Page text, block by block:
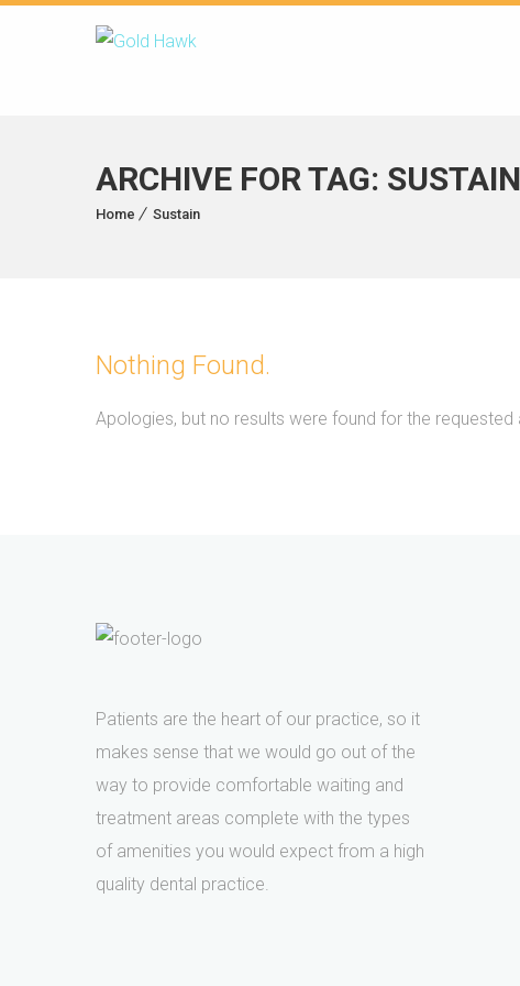
ARCHIVE FOR TAG: SUSTAIN
Home Sustain
Nothing Found.
Apologies, but no results were found for the requested
Patients are the heart of our practice, so it
makes sense that we would go out of the
way to provide comfortable waiting and
treatment areas complete with the types
of amenities you would expect from a high
quality dental practice.